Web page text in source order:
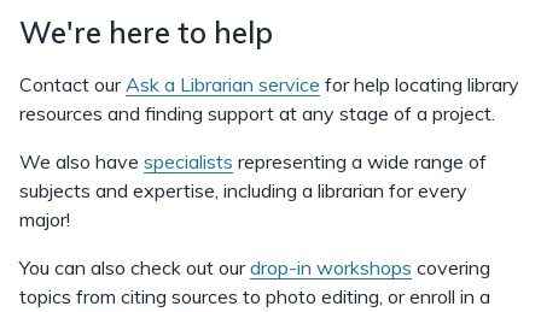
We're here to help
Contact ourAsk a Librarian service for help locating library
resources and finding support at any stage of a project.
We also have specialists representing a wide range of
subjects and expertise, including a librarian for every
major!
You can also check out ourdrop-in workshops covering
topics from citing sources to photo editing, or enroll in a